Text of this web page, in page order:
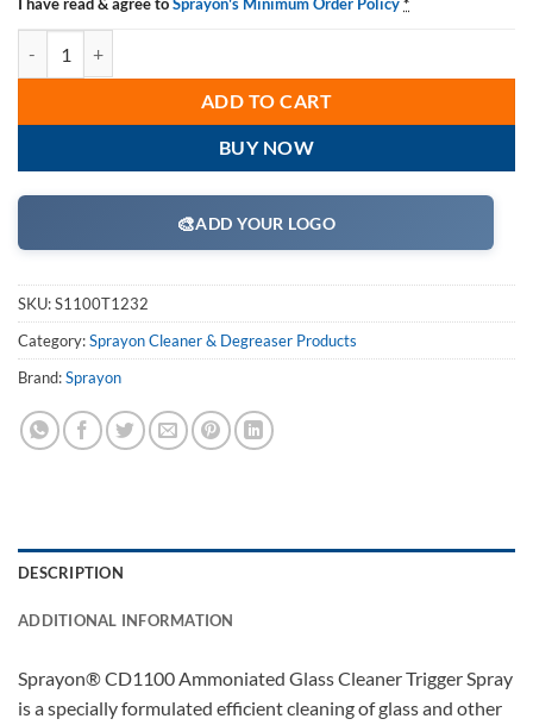
I have read & agree toSprayon's Minimum Order Policy*
ADD TO CART
BUY NOW
🎨ADD YOUR LOGO
SKU:S1100T1232
Category:Sprayon Cleaner & Degreaser Products
Brand:Sprayon
DESCRIPTION
ADDITIONAL INFORMATION
Sprayon® CD1100 Ammoniated Glass Cleaner Trigger Spray
is a specially formulated efficient cleaning of glass and other